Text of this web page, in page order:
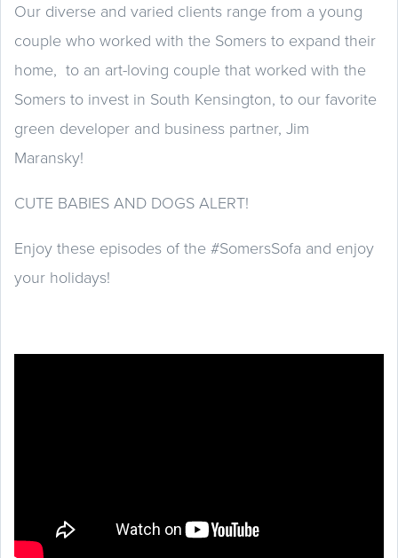
Our diverse and varied clients range from a young
couple who worked with the Somers to expand their
home, to an art-loving couple that worked with the
Somers to invest in South Kensington, to our favorite
green developer and business partner, Jim
Maransky!
CUTE BABIES AND DOGS ALERT!
Enjoy these episodes of the #SomersSofa and enjoy
your holidays!